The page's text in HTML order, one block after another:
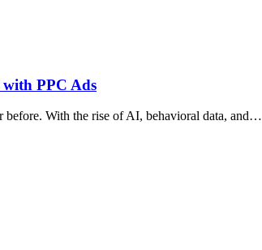
with PPC Ads
before. With the rise of AI, behavioral data, and…